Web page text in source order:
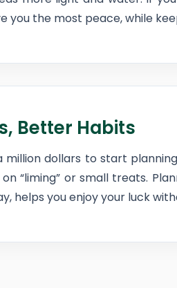
you the most peace, while
Better Habits
million dollars to start
“liming” or small treats.
helps you enjoy your luck